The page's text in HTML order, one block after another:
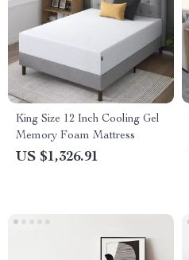
King Size 12 Inch Cooling Gel
Memory Foam Mattress
US $1,326.91